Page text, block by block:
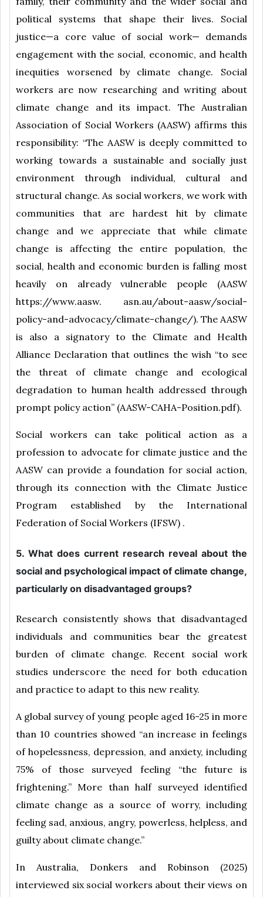
political systems that shape their lives. Social
justice—a core value of social work— demands
engagement with the social, economic, and health
inequities worsened by climate change. Social
workers are now researching and writing about
climate change and its impact. The Australian
Association of Social Workers (AASW) affirms this
responsibility: “The AASW is deeply committed to
working towards a sustainable and socially just
environment through individual, cultural and
structural change. As social workers, we work with
communities that are hardest hit by climate
change and we appreciate that while climate
change is affecting the entire population, the
social, health and economic burden is falling most
heavily on already vulnerable people (AASW
https://www.aasw. asn.au/about-aasw/social-
policy-and-advocacy/climate-change/). The AASW
is also a signatory to the Climate and Health
Alliance Declaration that outlines the wish “to see
the threat of climate change and ecological
degradation to human health addressed through
prompt policy action” (AASW-CAHA-Position.pdf).
Social workers can take political action as a
profession to advocate for climate justice and the
AASW can provide a foundation for social action,
through its connection with the Climate Justice
Program established by the International
Federation of Social Workers (IFSW) .
5. What does current research reveal about the
social and psychological impact of climate change,
particularly on disadvantaged groups?
Research consistently shows that disadvantaged
individuals and communities bear the greatest
burden of climate change. Recent social work
studies underscore the need for both education
and practice to adapt to this new reality.
A global survey of young people aged 16-25 in more
than 10 countries showed “an increase in feelings
of hopelessness, depression, and anxiety, including
75% of those surveyed feeling “the future is
frightening.” More than half surveyed identified
climate change as a source of worry, including
feeling sad, anxious, angry, powerless, helpless, and
guilty about climate change.”
In Australia, Donkers and Robinson (2025)
interviewed six social workers about their views on